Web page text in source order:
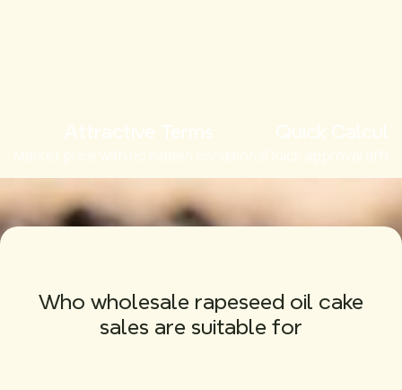
Who wholesale rapeseed oil cake
sales are suitable for